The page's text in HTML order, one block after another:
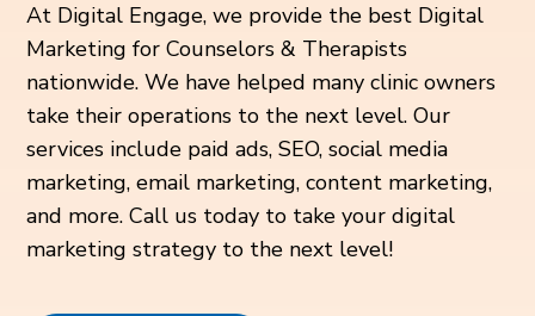
At Digital Engage, we provide the best Digital
Marketing for Counselors & Therapists
nationwide. We have helped many clinic owners
take their operations to the next level. Our
services include paid ads, SEO, social media
marketing, email marketing, content marketing,
and more. Call us today to take your digital
marketing strategy to the next level!